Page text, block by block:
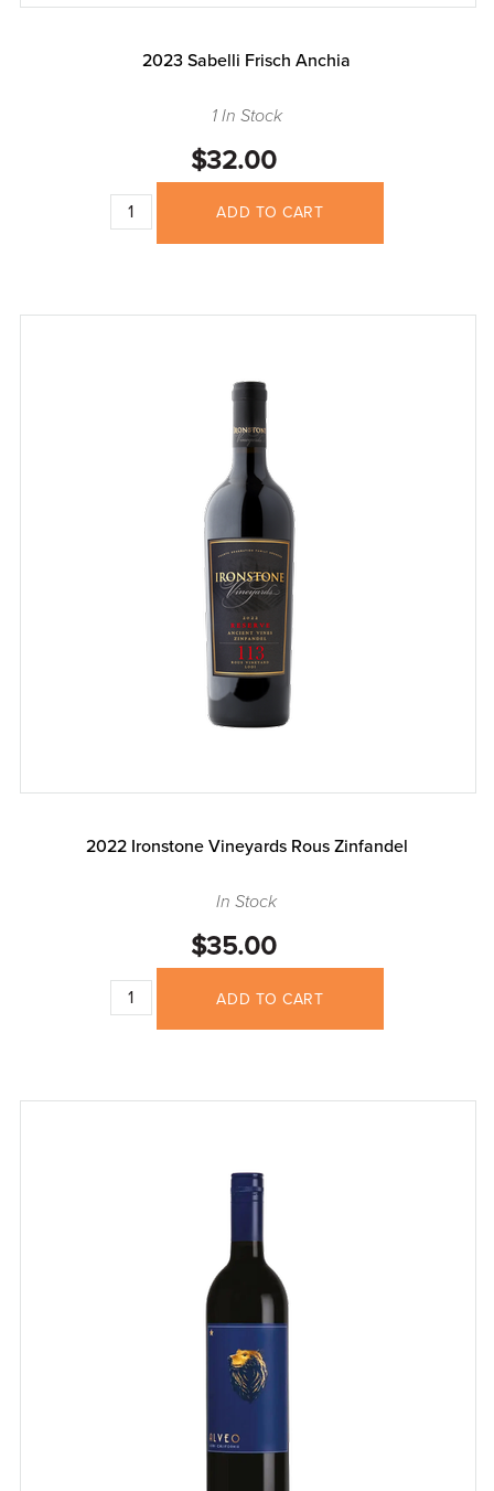
2023 Sabelli Frisch Anchia
1 In Stock
$32.00
ADD TO CART
2022 Ironstone Vineyards Rous Zinfandel
In Stock
$35.00
ADD TO CART